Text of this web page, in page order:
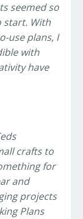
seemed so
start. With
use plans, I
with
have
crafts to
for
and
projects
Plans